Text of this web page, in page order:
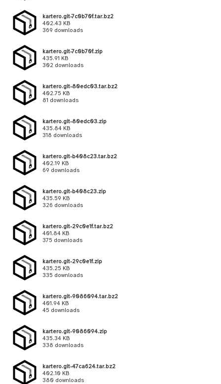
kartero.git-7c0b70f.tar.bz2
402.43 KB
369 downloads
kartero.git-7c0b70f.zip
435.91 KB
302 downloads
kartero.git-80edc03.tar.bz2
402.75 KB
81 downloads
kartero.git-80edc03.zip
435.84 KB
318 downloads
kartero.git-b408c23.tar.bz2
402.19 KB
69 downloads
kartero.git-b408c23.zip
435.59 KB
326 downloads
kartero.git-29c0e1f.tar.bz2
401.84 KB
375 downloads
kartero.git-29c0e1f.zip
435.25 KB
335 downloads
kartero.git-9086094.tar.bz2
401.94 KB
45 downloads
kartero.git-9086094.zip
435.34 KB
338 downloads
kartero.git-47ca624.tar.bz2
402.10 KB
380 downloads